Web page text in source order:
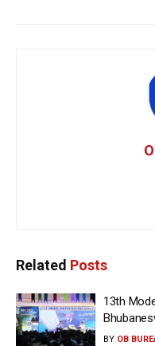
Related Posts
13th
BY OB